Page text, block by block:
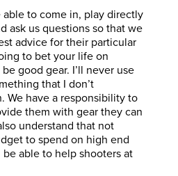
able to come in, play directly
ask us questions so that we
advice for their particular
to bet your life on
good gear. I’ll never use
that I don’t
We have a responsibility to
them with gear they can
understand that not
to spend on high end
be able to help shooters at